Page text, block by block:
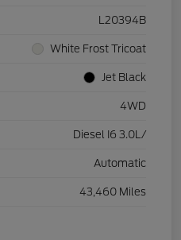
L20394B
White Frost Tricoat
Jet Black
4WD
Diesel I6 3.0L/
Automatic
43,460 Miles